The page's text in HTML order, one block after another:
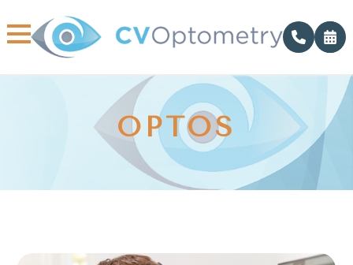
OPTOS